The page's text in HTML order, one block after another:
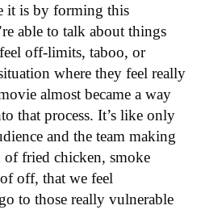
it is by forming this
able to talk about things
off-limits, taboo, or
where they feel really
almost became a way
that process. It’s like only
and the team making
fried chicken, smoke
off, that we feel
to those really vulnerable